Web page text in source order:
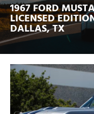
1967 FORD
LICENSED
DALLAS, TX